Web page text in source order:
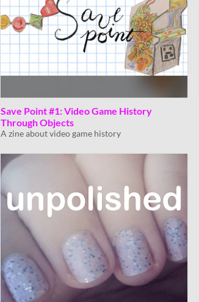
Save Point #1: Video Game History
Through Objects
A zine about video game history